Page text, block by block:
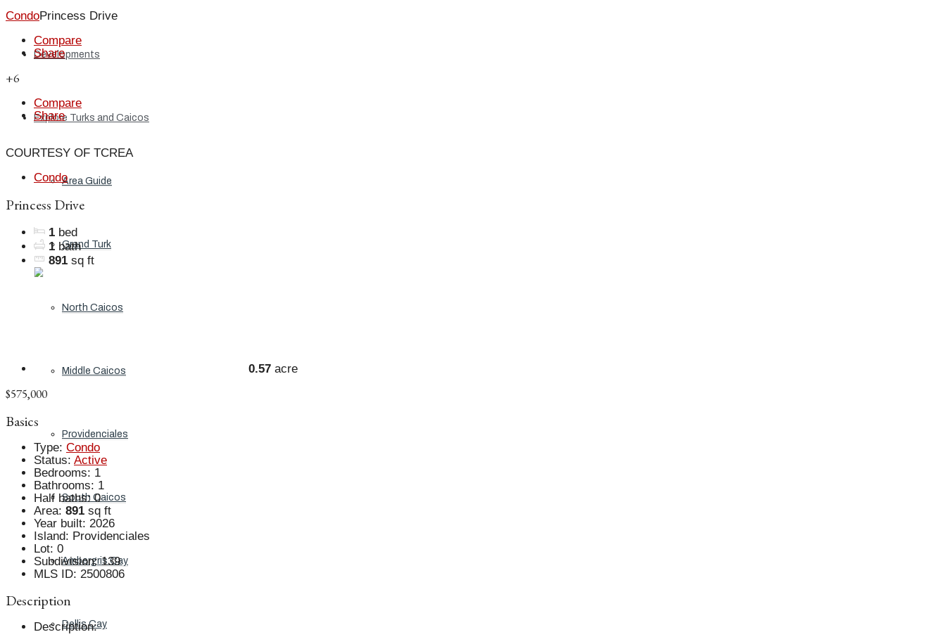
Developments
Explore Turks and Caicos
Area Guide
Grand Turk
North Caicos
Middle Caicos
Providenciales
South Caicos
Ambergris Cay
Dellis Cay
CondoPrincess Drive
Compare
Share
+6
Compare
Share
COURTESY OF TCREA
Condo
Princess Drive
1 bed
1 bath
891 sq ft
0.57 acre
$575,000
Basics
Type: Condo
Status: Active
Bedrooms: 1
Bathrooms: 1
Half baths: 0
Area: 891 sq ft
Year built: 2026
Island: Providenciales
Lot: 0
Subdivision: 139
MLS ID: 2500806
Description
Description: